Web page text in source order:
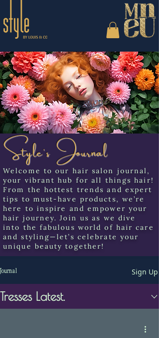
Style's Journal
Welcome to our hair salon journal,
your vibrant hub for all things hair!
From the hottest trends and expert
tips to must-have products, we’re
here to inspire and empower your
hair journey. Join us as we dive
into the fabulous world of hair care
and styling—let’s celebrate your
unique beauty together!
Journal Sign Up
Tresses Latest.